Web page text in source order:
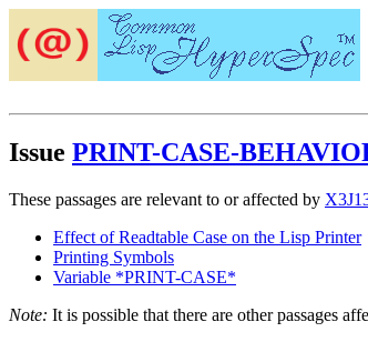
Issue PRINT-CASE-
These passages are relevant to or affected by
Effect of Readtable Case on the Lisp Printer
Printing Symbols
Variable *PRINT-CASE*
Note: It is possible that there are other passages